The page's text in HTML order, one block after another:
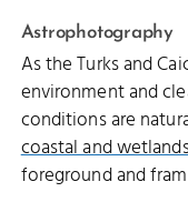
Astrophotography
As the Turks and
environment and
conditions are
coastal and
foreground and